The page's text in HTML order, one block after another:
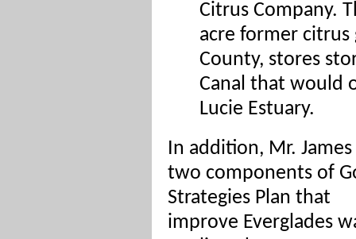
Citrus Company.
acre former
County, stores
Canal that would
Lucie Estuary.
In addition, Mr.
two components of
Strategies Plan that
improve Everglades